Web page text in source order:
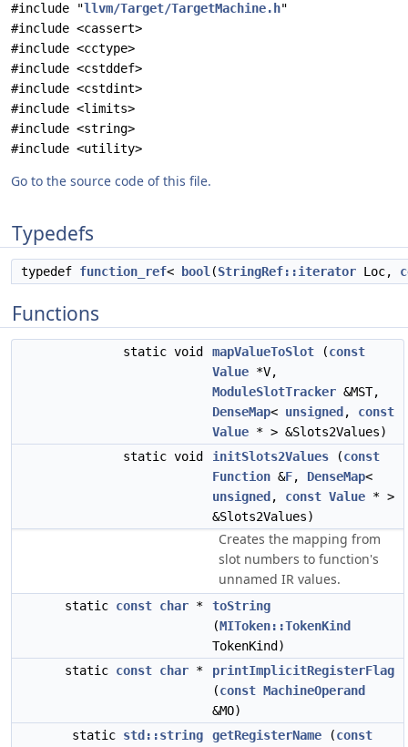
#include "llvm/Target/TargetMachine.h"
#include <cassert>
#include <cctype>
#include <cstddef>
#include <cstdint>
#include <limits>
#include <string>
#include <utility>
Go to the source code of this file.
Typedefs
typedef function_ref< bool (StringRef::iterator Loc,
Functions
static void mapValueToSlot (const
Value *V,
ModuleSlotTracker &MST,
DenseMap< unsigned , const
Value * > &Slots2Values)
static void
initSlots2Values (const
Function &F, DenseMap<
unsigned , const Value * >
&Slots2Values)
Creates the mapping from
slot numbers to function's
unnamed IR values.
static const char *
toString
(MIToken::TokenKind
TokenKind)
static const char *
printImplicitRegisterFlag
(const MachineOperand
&MO)
static std::string getRegisterName (const